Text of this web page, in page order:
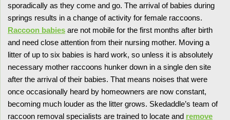
sporadically as they come and go. The arrival of babies during
springs results in a change of activity for female raccoons.
Raccoon babies are not mobile for the first months after birth
and need close attention from their nursing mother. Moving a
litter of up to six babies is hard work, so unless it is absolutely
necessary mother raccoons hunker down in a single den site
after the arrival of their babies. That means noises that were
once occasionally heard by homeowners are now constant,
becoming much louder as the litter grows. Skedaddle’s team of
raccoon removal specialists are trained to locate and remove